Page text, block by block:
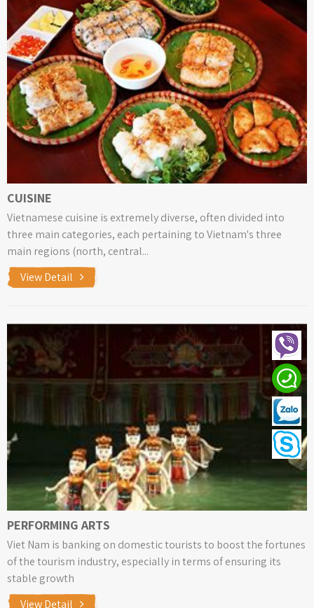
CUISINE
Vietnamese cuisine is extremely diverse, often divided into
three main categories, each pertaining to Vietnam's three
main regions (north, central...
View Detail
PERFORMING ARTS
Viet Nam is banking on domestic tourists to boost the fortunes
of the tourism industry, especially in terms of ensuring its
stable growth
View Detail